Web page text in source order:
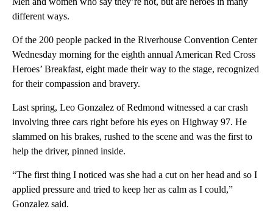
different ways.
Of the 200 people packed in the Riverhouse Convention Center
Wednesday morning for the eighth annual American Red Cross
Heroes’ Breakfast, eight made their way to the stage, recognized
for their compassion and bravery.
Last spring, Leo Gonzalez of Redmond witnessed a car crash
involving three cars right before his eyes on Highway 97. He
slammed on his brakes, rushed to the scene and was the first to
help the driver, pinned inside.
“The first thing I noticed was she had a cut on her head and so I
applied pressure and tried to keep her as calm as I could,”
Gonzalez said.